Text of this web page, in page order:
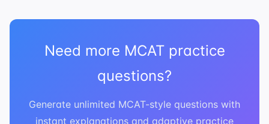
Need more MCAT practice
questions?
Generate unlimited MCAT-style questions with
instant explanations and adaptive practice